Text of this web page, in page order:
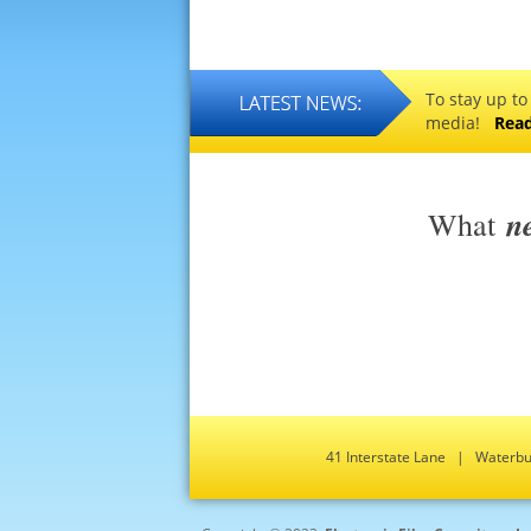
To stay up
media!
What
41 Interstate Lane |